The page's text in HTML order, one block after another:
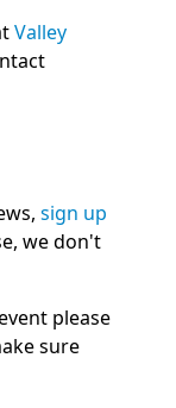
Valley
sign up
we don't
please
sure